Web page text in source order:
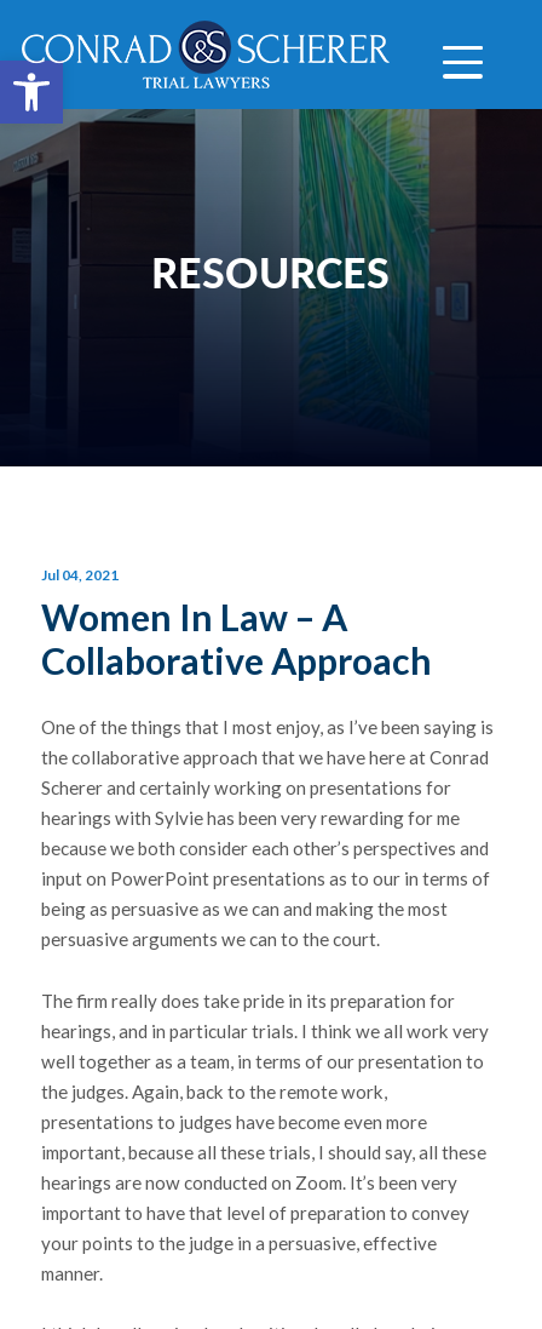
Open toolbar
RESOURCES
Jul 04, 2021
Women In Law – A
Collaborative Approach
One of the things that I most enjoy, as I’ve been saying is
the collaborative approach that we have here at Conrad
Scherer and certainly working on presentations for
hearings with Sylvie has been very rewarding for me
because we both consider each other’s perspectives and
input on PowerPoint presentations as to our in terms of
being as persuasive as we can and making the most
persuasive arguments we can to the court.
The firm really does take pride in its preparation for
hearings, and in particular trials. I think we all work very
well together as a team, in terms of our presentation to
the judges. Again, back to the remote work,
presentations to judges have become even more
important, because all these trials, I should say, all these
hearings are now conducted on Zoom. It’s been very
important to have that level of preparation to convey
your points to the judge in a persuasive, effective
manner.